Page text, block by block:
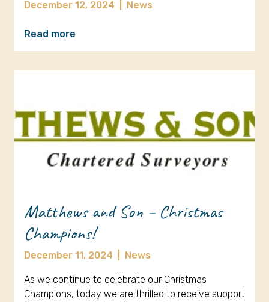
December 12, 2024 News
Read more
Matthews and Son – Christmas
Champions!
December 11, 2024 News
As we continue to celebrate our Christmas
Champions, today we are thrilled to receive support